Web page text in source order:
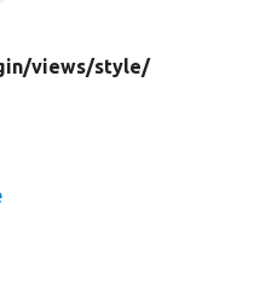
views/style/